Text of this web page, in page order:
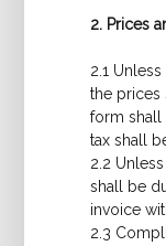
2. Prices
2.1
the prices
form shall
tax shall
2.2
shall be
invoice
2.3